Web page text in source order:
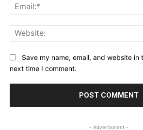
Save my name, email, and website in
next time I comment.
- Advertisment -